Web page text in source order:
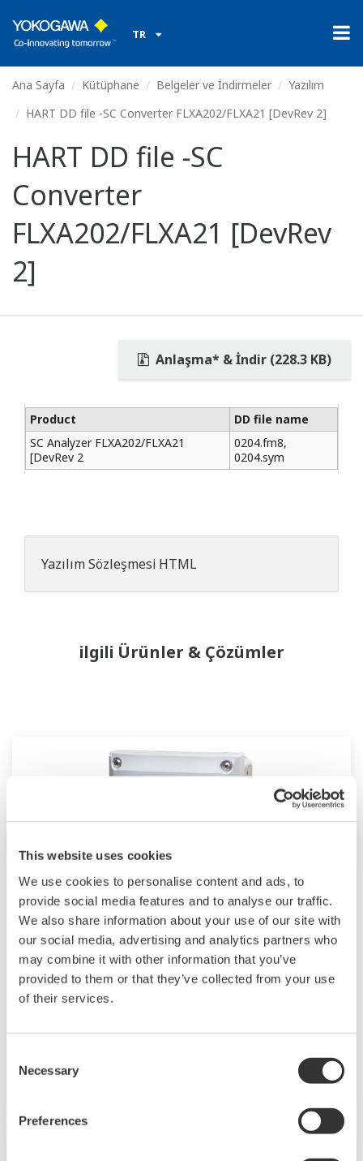
This website uses cookies
We use cookies to personalise content and ads, to
provide social media features and to analyse our traffic.
We also share information about your use of our site with
our social media, advertising and analytics partners who
may combine it with other information that you’ve
provided to them or that they’ve collected from your use
of their services.
Selection
Necessary
Preferences
TR
Ana Sayfa Kütüphane Belgeler ve İndirmeler
Yazılım
HART DD file -SC Converter FLXA202/FLXA21 [DevRev 2]
HART DD file -SC
Converter
FLXA202/FLXA21 [DevRev
2]
Anlaşma* & İndir (228.3 KB)
Product
DD file name
SC Analyzer FLXA202/FLXA21
[DevRev 2
0204.fm8,
0204.sym
Yazılım Sözleşmesi HTML
ilgili Ürünler & Çözümler
2-Wire Transmitter/Analyzer FLXA202
The FLEXA™ series analyzers are used for
continuous on-line measurements in industrial
flexible two-wire analyzer available.